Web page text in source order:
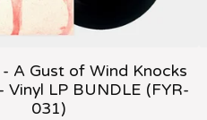
A Gust of Wind Knocks
LP BUNDLE (FYR-
031)